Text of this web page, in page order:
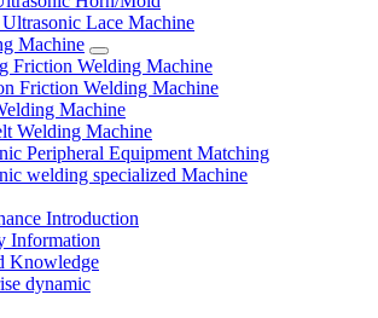
Lace Machine
Machine
Friction Welding Machine
Friction Welding Machine
Machine
Welding Machine
Peripheral Equipment Matching
welding specialized Machine
Introduction
Information
Knowledge
dynamic